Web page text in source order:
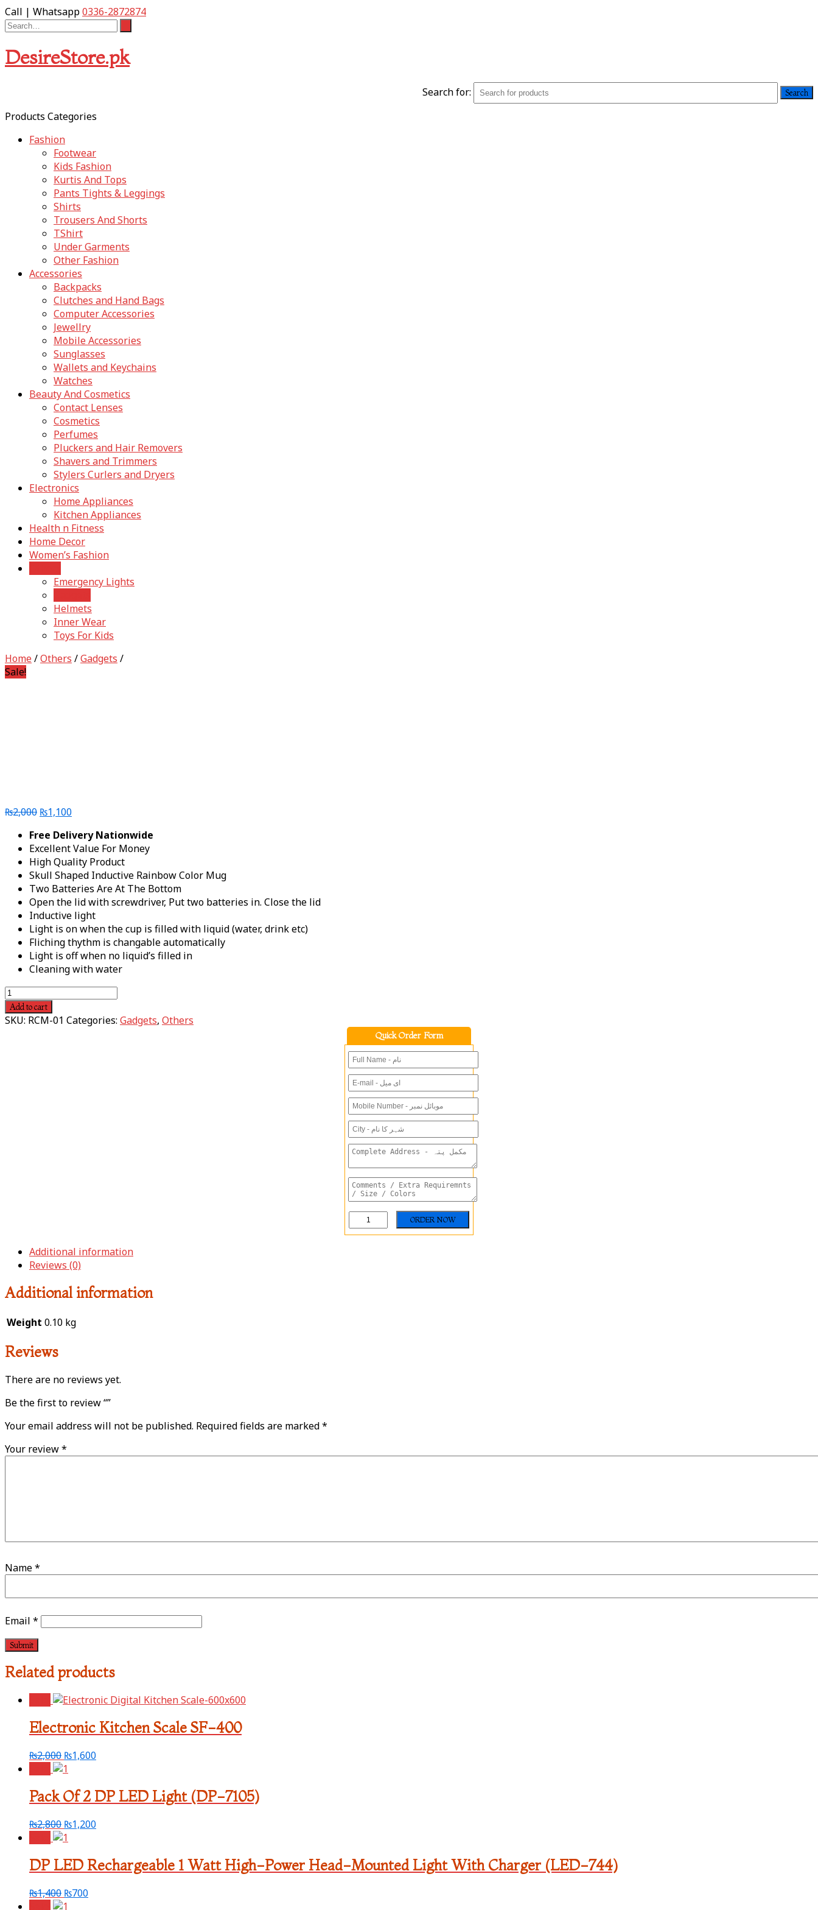
Call | Whatsapp0336-2872874
DesireStore.pk
Search for:
Products Categories
Fashion
Footwear
Kids Fashion
Kurtis And Tops
Pants Tights & Leggings
Shirts
Trousers And Shorts
TShirt
Under Garments
Other Fashion
Accessories
Backpacks
Clutches and Hand Bags
Computer Accessories
Jewellry
Mobile Accessories
Sunglasses
Wallets and Keychains
Watches
Beauty And Cosmetics
Contact Lenses
Cosmetics
Perfumes
Pluckers and Hair Removers
Shavers and Trimmers
Stylers Curlers and Dryers
Electronics
Home Appliances
Kitchen Appliances
Health n Fitness
Home Decor
Women’s Fashion
Emergency Lights
Helmets
Inner Wear
Toys For Kids
Home/Others /Gadgets /
Sale!
₨2,000 ₨1,100
Free Delivery Nationwide
Excellent Value For Money
High Quality Product
Skull Shaped Inductive Rainbow Color Mug
Two Batteries Are At The Bottom
Open the lid with screwdriver, Put two batteries in. Close the lid
Inductive light
Light is on when the cup is filled with liquid (water, drink etc)
Fliching thythm is changable automatically
Light is off when no liquid’s filled in
Cleaning with water
Add to cart
SKU: RCM-01 Categories: Gadgets, Others
Quick Order Form
Additional information
Reviews (0)
Additional information
Weight 0.10 kg
Reviews
There are no reviews yet.
Be the first to review “”
Your email address will not be published. Required fields are marked*
Your review*
Name*
Email *
Related products
Electronic Kitchen Scale SF-400
₨2,000 ₨1,600
Pack Of 2 DP LED Light (DP-7105)
₨2,800 ₨1,200
DP LED Rechargeable 1 Watt High-Power Head-Mounted Light With Charger (LED-744)
₨1,400 ₨700